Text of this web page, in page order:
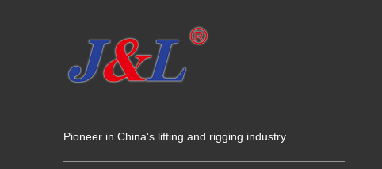
Pioneer in China's lifting and rigging industry